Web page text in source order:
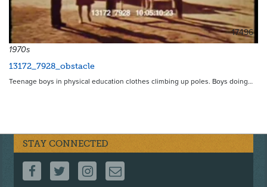
17496
1970s
13172_7928_obstacle
Teenage boys in physical education clothes climbing up poles. Boys doing…
STAY CONNECTED
FOLLOW US ON FACEBOOK
FOLLOW US ON TWITTER
FOLLOW US ON INSTAGRAM
CONTACT US